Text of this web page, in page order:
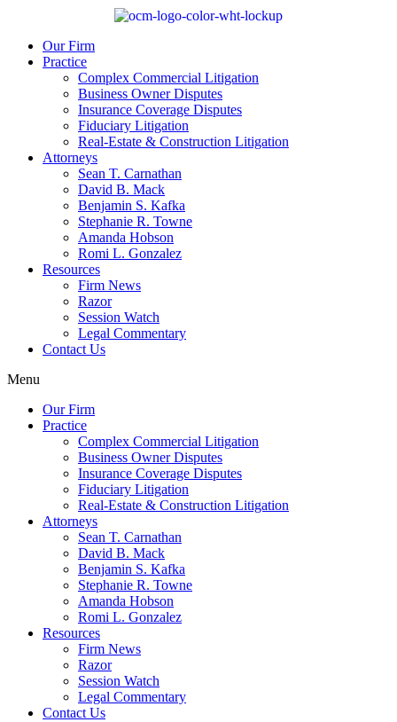
Our Firm
Practice
Complex Commercial Litigation
Business Owner Disputes
Insurance Coverage Disputes
Fiduciary Litigation
Real-Estate & Construction Litigation
Attorneys
Sean T. Carnathan
David B. Mack
Benjamin S. Kafka
Stephanie R. Towne
Amanda Hobson
Romi L. Gonzalez
Resources
Firm News
Razor
Session Watch
Legal Commentary
Contact Us
Menu
Our Firm
Practice
Complex Commercial Litigation
Business Owner Disputes
Insurance Coverage Disputes
Fiduciary Litigation
Real-Estate & Construction Litigation
Attorneys
Sean T. Carnathan
David B. Mack
Benjamin S. Kafka
Stephanie R. Towne
Amanda Hobson
Romi L. Gonzalez
Resources
Firm News
Razor
Session Watch
Legal Commentary
Contact Us